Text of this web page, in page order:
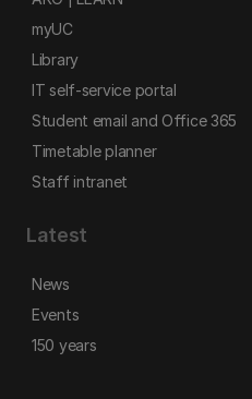
myUC
Library
IT self-service portal
Student email and Office 365
Timetable planner
Staff intranet
Latest
News
Events
150 years